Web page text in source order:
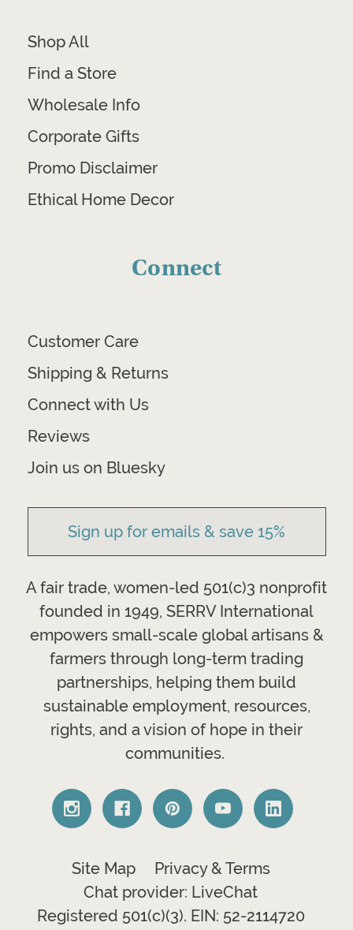
Shop All
Find a Store
Wholesale Info
Corporate Gifts
Promo Disclaimer
Ethical Home Decor
Connect
Customer Care
Shipping & Returns
Connect with Us
Reviews
Join us on Bluesky
Sign up for emails & save 15%
A fair trade, women-led 501(c)3 nonprofit
founded in 1949, SERRV International
empowers small-scale global artisans &
farmers through long-term trading
partnerships, helping them build
sustainable employment, resources,
rights, and a vision of hope in their
communities.
Site Map
Privacy & Terms
Chat provider: LiveChat
Registered 501(c)(3). EIN: 52-2114720